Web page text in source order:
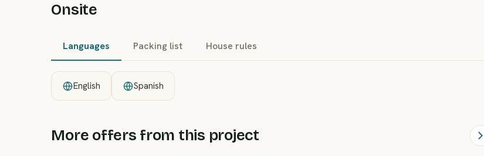
Onsite
Languages Packing list House rules
English Spanish
More offers from this project